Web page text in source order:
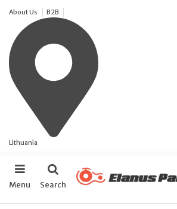
About Us B2B
Lithuania
Menu Search